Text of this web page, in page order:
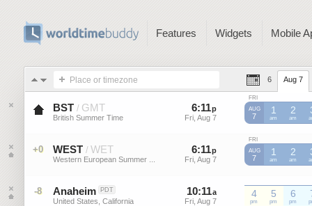
Features Widgets Mobile
Place or timezone 6 Aug 7
BST / GMT
British Summer Time
6:11p
Fri, Aug 7
11 p
Fri, Aug 7
FRI
AUG
7
1
am
BST
2
am
BST
+0 WEST / WET
Western European Summer ...
6:11p
Fri, Aug 7
11 p
Fri, Aug 7
FRI
AUG
7
1
am
WEST
2
am
WEST
-8 Anaheim PDT
United States, California
10:11a
Fri, Aug 7
11a
Fri, Aug 7
4
pm
5
pm
6
pm